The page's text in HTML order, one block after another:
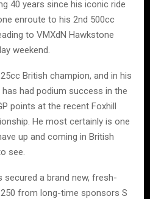
40 years since his iconic ride
enroute to his 2nd 500cc
to VMXdN Hawkstone
weekend.
British champion, and in his
had podium success in the
points at the recent Foxhill
He most certainly is one
up and coming in British
see.
secured a brand new, fresh-
from long-time sponsors S